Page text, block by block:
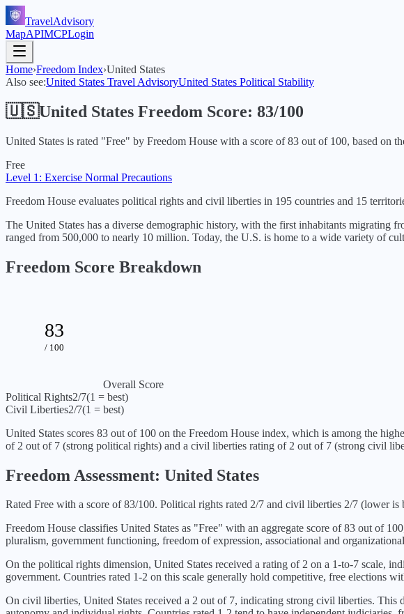
TravelAdvisory
MapAPIMCPLogin
Home›Freedom Index›United States
Also see:United States Travel AdvisoryUnited States Political Stability
🇺🇸United States Freedom Score: 83/100
United States is rated "Free" by Freedom House with a score of83 out of 100, based on
Free
Level 1: Exercise Normal Precautions
Freedom House evaluates political rights and civil liberties in 195 countries and 15
The United States has a diverse demographic history, with the first inhabitants migrating
ranged from 500,000 to nearly 10 million. Today, the U.S. is home to a wide variety of
Freedom Score Breakdown
83
/ 100
Overall Score
Political Rights2/7(1 = best)
Civil Liberties2/7(1 = best)
United States scores 83 out of 100 on the Freedom House index, which is among the
of 2 out of 7 (strong political rights) and a civil liberties rating of 2 out of 7 (strong civil
Freedom Assessment: United States
Rated Free with a score of 83/100. Political rights rated 2/7 and civil liberties 2/7 (lower is
Freedom House classifies United States as "Free" with an aggregate score of83 out of
pluralism, government functioning, freedom of expression, associational and
On the political rights dimension, United States received a rating of 2 on a 1-to-7 scale,
government. Countries rated 1-2 on this scale generally hold competitive, free elections
On civil liberties, United States received a 2 out of 7, indicating strong civil liberties. This